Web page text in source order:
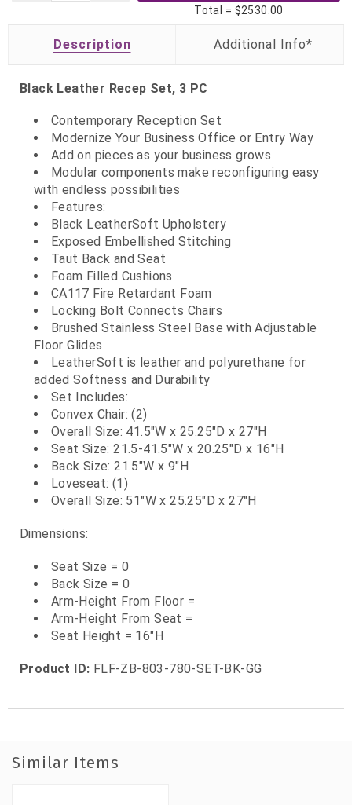
Total = $2530.00
Description
Black Leather Recep Set, 3 PC
Contemporary Reception Set
Modernize Your Business Office or Entry Way
Add on pieces as your business grows
Modular components make reconfiguring easy
with endless possibilities
Features:
Black LeatherSoft Upholstery
Exposed Embellished Stitching
Taut Back and Seat
Foam Filled Cushions
CA117 Fire Retardant Foam
Locking Bolt Connects Chairs
Brushed Stainless Steel Base with Adjustable
Floor Glides
LeatherSoft is leather and polyurethane for
added Softness and Durability
Set Includes:
Convex Chair: (2)
Overall Size: 41.5"W x 25.25"D x 27"H
Seat Size: 21.5-41.5"W x 20.25"D x 16"H
Back Size: 21.5"W x 9"H
Loveseat: (1)
Overall Size: 51"W x 25.25"D x 27"H
Dimensions:
Seat Size = 0
Back Size = 0
Arm-Height From Floor =
Arm-Height From Seat =
Seat Height = 16"H
Product ID: FLF-ZB-803-780-SET-BK-GG
Similar Items